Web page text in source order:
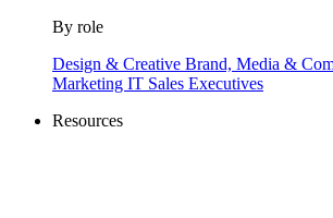
By role
Design & Creative Brand, Media &
Marketing IT Sales Executives
Resources